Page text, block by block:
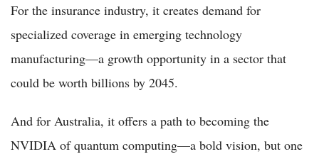
For the insurance industry, it creates demand for
specialized coverage in emerging technology
manufacturing—a growth opportunity in a sector that
could be worth billions by 2045.
And for Australia, it offers a path to becoming the
NVIDIA of quantum computing—a bold vision, but one